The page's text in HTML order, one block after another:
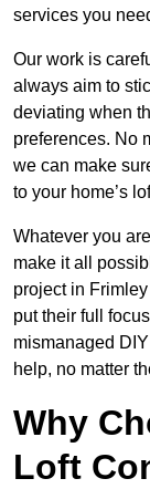
services you
Our work is
always aim to
deviating when
preferences. No
we can make
to your home’s
Whatever you
make it all
project in
put their full
mismanaged
help, no matter
Why
Loft